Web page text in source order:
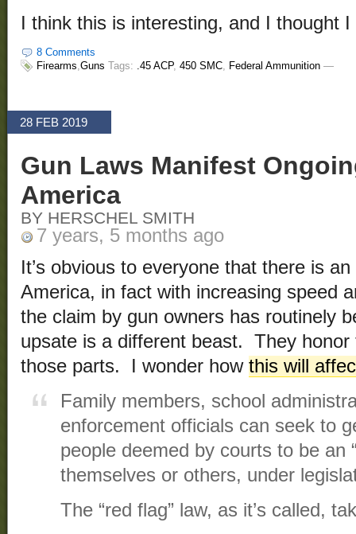
I think this is interesting, and I thought
8 Comments
Firearms Guns Tags: .45 ACP, 450 SMC Federal Ammunition —
28 FEB 2019
Gun Laws Manifest
America
BY HERSCHEL SMITH
7 years, 5 months ago
It’s obvious to everyone that there is
America, in fact with increasing speed
the claim by gun owners has routinely
upsate is a different beast. They honor
those parts. I wonder how this will
Family members, school
enforcement officials can seek to
people deemed by courts to be an
themselves or others, under
The “red flag” law, as it’s called,